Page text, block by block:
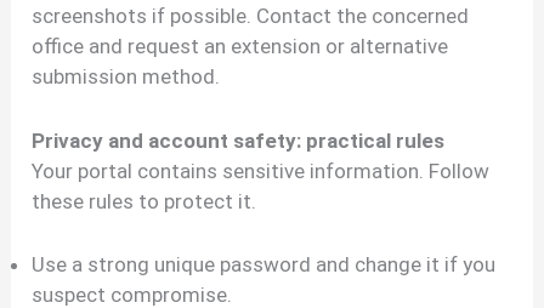
screenshots if possible. Contact the concerned
office and request an extension or alternative
submission method.
Privacy and account safety: practical rules
Your portal contains sensitive information. Follow
these rules to protect it.
Use a strong unique password and change it if you
suspect compromise.